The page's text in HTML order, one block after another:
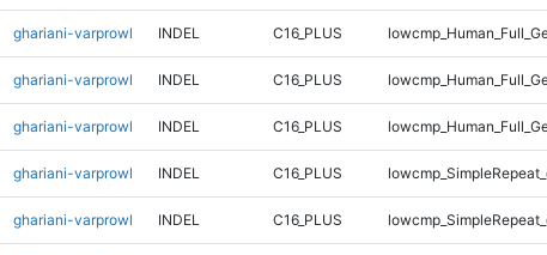
ghariani-varprowl INDEL C16_PLUS
ghariani-varprowl INDEL C16_PLUS
ghariani-varprowl INDEL C16_PLUS
ghariani-varprowl INDEL C16_PLUS
ghariani-varprowl INDEL C16_PLUS